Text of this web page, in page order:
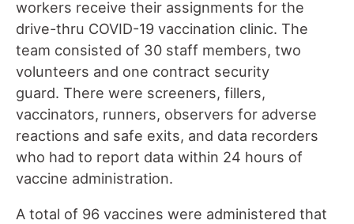
workers receive their assignments for the
drive-thru COVID-19 vaccination clinic. The
team consisted of 30 staff members, two
volunteers and one contract security
guard. There were screeners, fillers,
vaccinators, runners, observers for adverse
reactions and safe exits, and data recorders
who had to report data within 24 hours of
vaccine administration.
A total of 96 vaccines were administered that